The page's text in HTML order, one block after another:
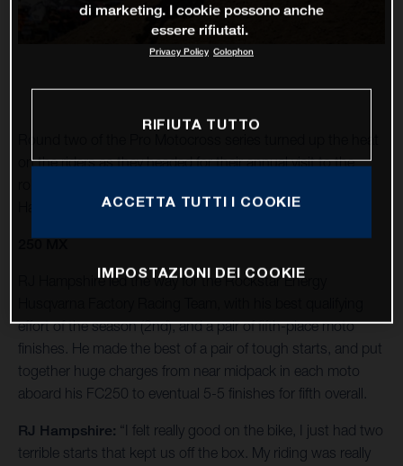
on the riders as they headed for their annual visit to the
RJ Hampshire led the way for the Rockstar Energy
effort of the season (2nd), and a pair of fifth-place moto
finishes. He made the best of a pair of tough starts, and put
together huge charges from near midpack in each moto
aboard his FC250 to eventual 5-5 finishes for fifth overall.
RJ Hampshire: “I felt really good on the bike, I just had two
terrible starts that kept us off the box. My riding was really
di marketing. I cookie possono anche
essere rifiutati.
Privacy Policy Colophon
RIFIUTA TUTTO
ACCETTA TUTTI I COOKIE
IMPOSTAZIONI DEI COOKIE